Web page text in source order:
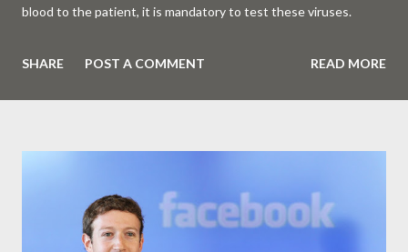
blood to the patient, it is mandatory to test these viruses.
their lives. Surgery, accidents, childbirth, cancer, thalassemia,
every blood donated around the world tested for hepatitis B
and C? What is Hepatitis B and Hepatitis C? Hepatitis means
inflammation or swelling of the liver. It can be caused by a virus
SHARE POST A COMMENT READ MORE